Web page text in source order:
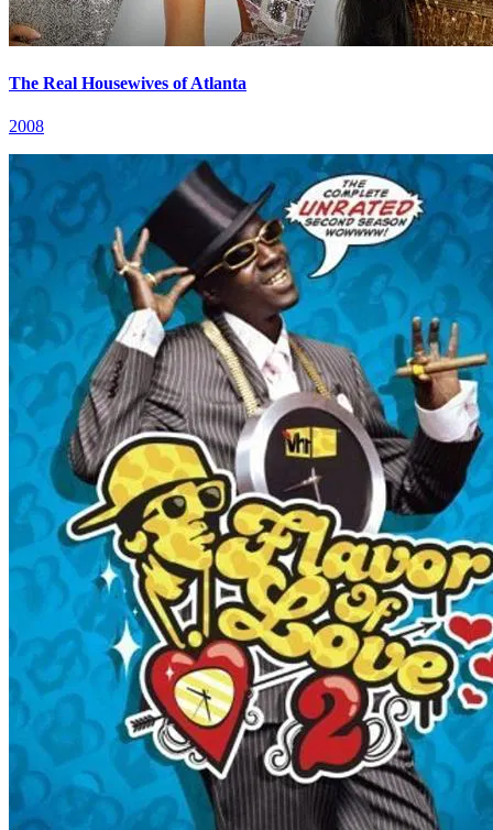
The Real Housewives of Atlanta
2008